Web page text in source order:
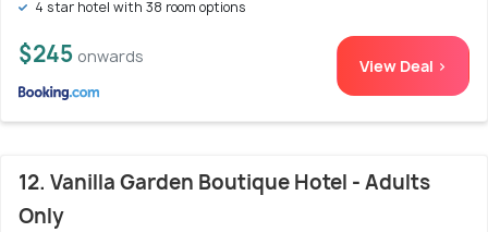
4 star hotel with 38 room options
$245 onwards View Deal >
12. Vanilla Garden Boutique Hotel - Adults
Only